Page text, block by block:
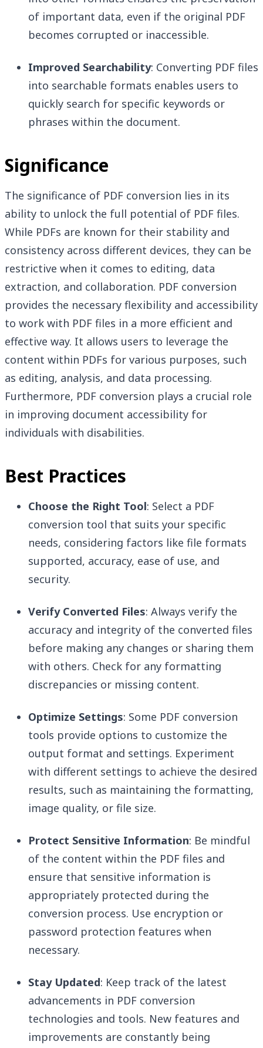
of important data, even if the original PDF
becomes corrupted or inaccessible.
Improved Searchability: Converting PDF files
into searchable formats enables users to
quickly search for specific keywords or
phrases within the document.
Significance
The significance of PDF conversion lies in its
ability to unlock the full potential of PDF files.
While PDFs are known for their stability and
consistency across different devices, they can be
restrictive when it comes to editing, data
extraction, and collaboration. PDF conversion
provides the necessary flexibility and accessibility
to work with PDF files in a more efficient and
effective way. It allows users to leverage the
content within PDFs for various purposes, such
as editing, analysis, and data processing.
Furthermore, PDF conversion plays a crucial role
in improving document accessibility for
individuals with disabilities.
Best Practices
Choose the Right Tool: Select a PDF
conversion tool that suits your specific
needs, considering factors like file formats
supported, accuracy, ease of use, and
security.
Verify Converted Files: Always verify the
accuracy and integrity of the converted files
before making any changes or sharing them
with others. Check for any formatting
discrepancies or missing content.
Optimize Settings: Some PDF conversion
tools provide options to customize the
output format and settings. Experiment
with different settings to achieve the desired
results, such as maintaining the formatting,
image quality, or file size.
Protect Sensitive Information: Be mindful
of the content within the PDF files and
ensure that sensitive information is
appropriately protected during the
conversion process. Use encryption or
password protection features when
necessary.
Stay Updated: Keep track of the latest
advancements in PDF conversion
technologies and tools. New features and
improvements are constantly being